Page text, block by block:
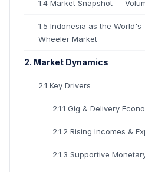
1.4 Market Snapshot —
1.5 Indonesia as the
Wheeler Market
2. Market Dynamics
2.1 Key Drivers
2.1.1 Gig & Delivery
2.1.2 Rising Incomes &
2.1.3 Supportive